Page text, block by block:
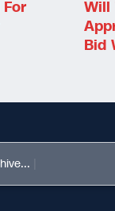
Will
Bid